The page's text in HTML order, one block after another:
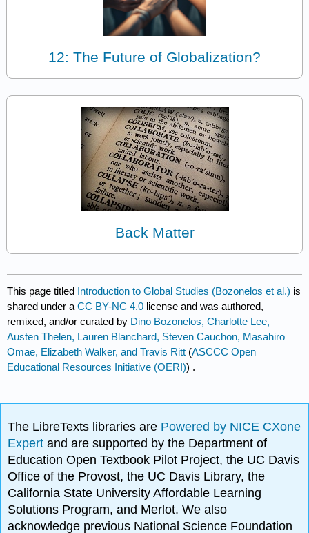
12: The Future of Globalization?
Back Matter
This page titled Introduction to Global Studies (Bozonelos et al.) is
shared under aCC BY-NC 4.0 license and was authored,
remixed, and/or curated by Dino Bozonelos, Charlotte Lee,
Austen Thelen, Lauren Blanchard, Steven Cauchon, Masahiro
Omae, Elizabeth Walker, and Travis Ritt (ASCCC Open
Educational Resources Initiative (OERI)) .
The LibreTexts libraries are Powered by NICE CXone
Expertand are supported by the Department of
Education Open Textbook Pilot Project, the UC Davis
Office of the Provost, the UC Davis Library, the
California State University Affordable Learning
Solutions Program, and Merlot. We also
acknowledge previous National Science Foundation